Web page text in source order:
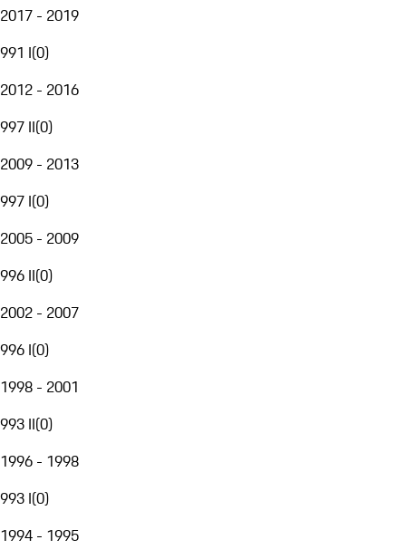
2017 - 2019
991 I(0)
2012 - 2016
997 II(0)
2009 - 2013
997 I(0)
2005 - 2009
996 II(0)
2002 - 2007
996 I(0)
1998 - 2001
993 II(0)
1996 - 1998
993 I(0)
1994 - 1995